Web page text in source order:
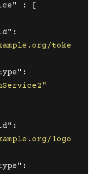
:
[
:
toke
:
:
logo
: